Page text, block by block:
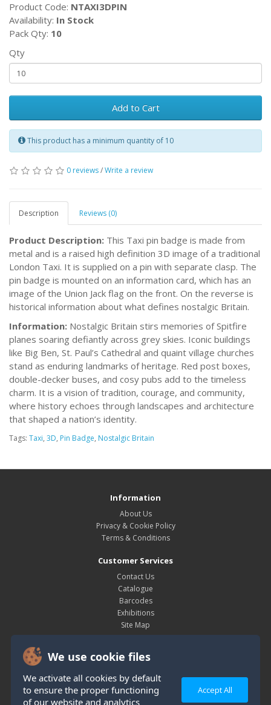
We use cookie files
We activate all cookies by default
to ensure the proper functioning
of our website and analytics
Accept All
Product Code: NTAXI3DPIN
Availability: In Stock
Pack Qty: 10
Qty
Add to Cart
This product has a minimum quantity of 10
0 reviews/Write a review
Description Reviews (0)
Product Description: This Taxi pin badge is made from
metal and is a raised high definition 3D image of a traditional
London Taxi. It is supplied on a pin with separate clasp. The
pin badge is mounted on an information card, which has an
image of the Union Jack flag on the front. On the reverse is
historical information about what defines nostalgic Britain.
Information: Nostalgic Britain stirs memories of Spitfire
planes soaring defiantly across grey skies. Iconic buildings
like Big Ben, St. Paul’s Cathedral and quaint village churches
stand as enduring landmarks of heritage. Red post boxes,
double-decker buses, and cosy pubs add to the timeless
charm. It is a vision of tradition, courage, and community,
where history echoes through landscapes and architecture
that shaped a nation’s identity.
Tags: Taxi, 3D, Pin Badge, Nostalgic Britain
Information
About Us
Privacy & Cookie Policy
Terms & Conditions
Customer Services
Contact Us
Catalogue
Barcodes
Exhibitions
Site Map
My Account
Order History
Wish List
Newsletter